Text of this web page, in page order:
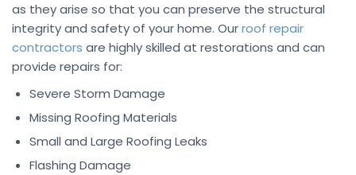
as they arise so that you can preserve the structural
integrity and safety of your home. Ourroof repair
contractors are highly skilled at restorations and can
provide repairs for:
Severe Storm Damage
Missing Roofing Materials
Small and Large Roofing Leaks
Flashing Damage